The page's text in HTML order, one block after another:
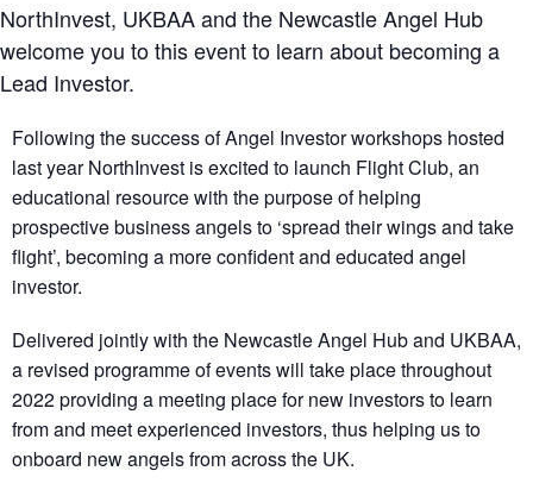
NorthInvest, UKBAA and the Newcastle Angel Hub
welcome you to this event to learn about becoming a
Lead Investor.
Following the success of Angel Investor workshops hosted
last year NorthInvest is excited to launch Flight Club, an
educational resource with the purpose of helping
prospective business angels to ‘spread their wings and take
flight’, becoming a more confident and educated angel
investor.
Delivered jointly with the Newcastle Angel Hub and UKBAA,
a revised programme of events will take place throughout
2022 providing a meeting place for new investors to learn
from and meet experienced investors, thus helping us to
onboard new angels from across the UK.